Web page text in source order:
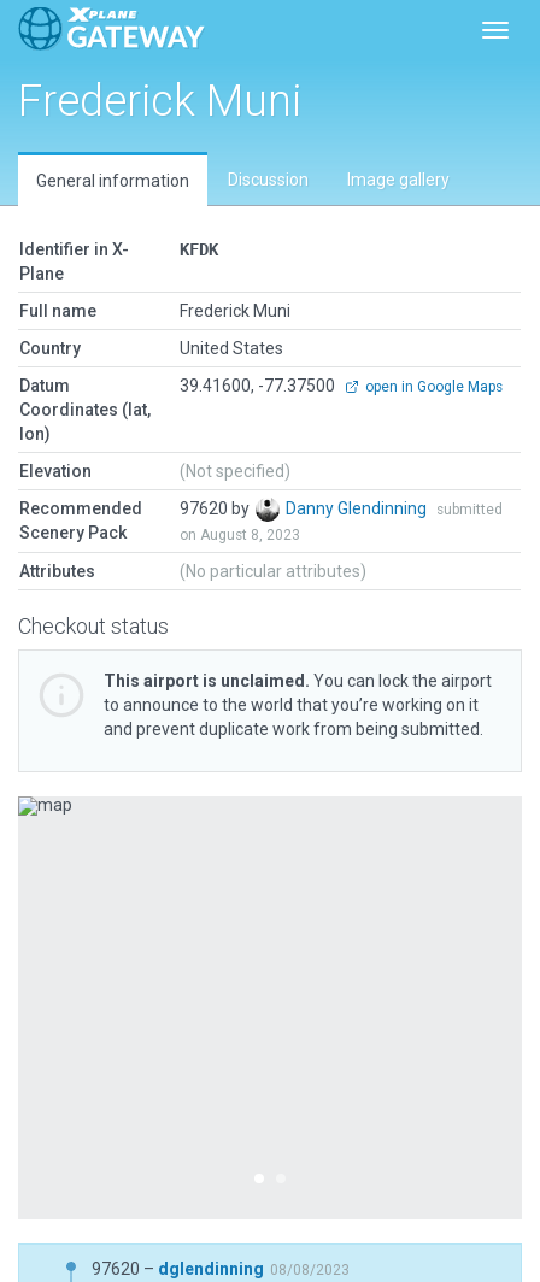
Frederick Muni
General information Discussion Image gallery
Identifier in X-
Plane
KFDK
Full name
Frederick Muni
Country
United States
Datum
Coordinates (lat,
lon)
39.41600, -77.37500 open in Google Maps
Elevation
(Not specified)
Recommended
Scenery Pack
97620 by Danny Glendinning
submitted
on August 8, 2023
Attributes (No particular attributes)
Checkout status
This airport is unclaimed. You can lock the airport
to announce to the world that you’re working on it
and prevent duplicate work from being submitted.
Previous
97620 – dglendinning 08/08/2023